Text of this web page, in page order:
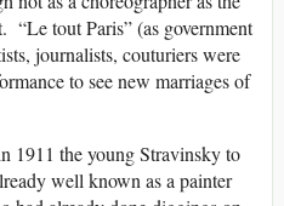
“Le tout Paris” (as government
journalists, couturiers were
to see new marriages of
1911 the young Stravinsky to
well known as a painter